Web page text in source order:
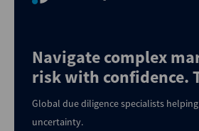
Navigate complex
risk with confidence.
Global due diligence specialists
uncertainty.